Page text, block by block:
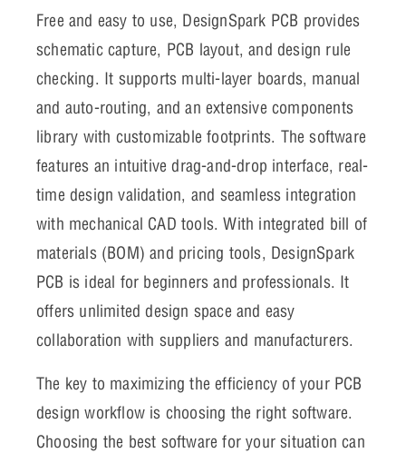
Free and easy to use, DesignSpark PCB provides
schematic capture, PCB layout, and design rule
checking. It supports multi-layer boards, manual
and auto-routing, and an extensive components
library with customizable footprints. The software
features an intuitive drag-and-drop interface, real-
time design validation, and seamless integration
with mechanical CAD tools. With integrated bill of
materials (BOM) and pricing tools, DesignSpark
PCB is ideal for beginners and professionals. It
offers unlimited design space and easy
collaboration with suppliers and manufacturers.
The key to maximizing the efficiency of your PCB
design workflow is choosing the right software.
Choosing the best software for your situation can